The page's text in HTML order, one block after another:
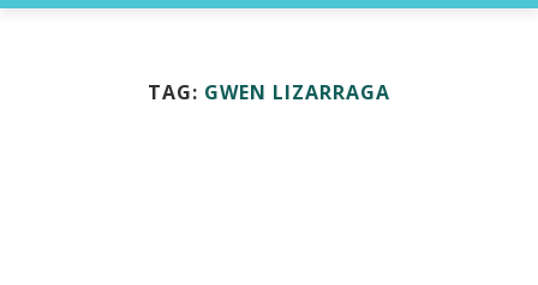
TAG: GWEN LIZARRAGA